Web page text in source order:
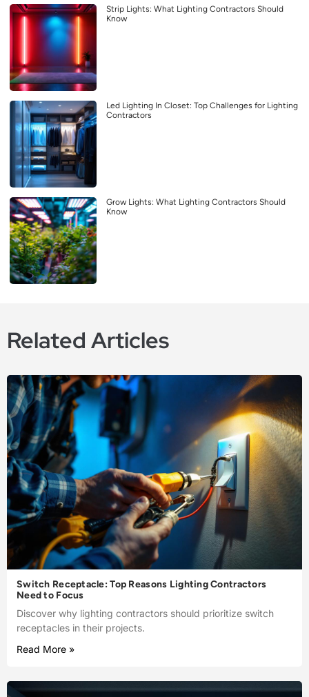
Strip Lights: What Lighting Contractors Should
Know
Led Lighting In Closet: Top Challenges for Lighting
Contractors
Grow Lights: What Lighting Contractors Should
Know
Related Articles
Switch Receptacle: Top Reasons Lighting Contractors
Need to Focus
Discover why lighting contractors should prioritize switch
receptacles in their projects.
Read More »